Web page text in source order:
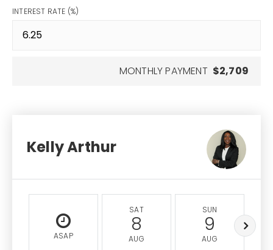
INTEREST RATE (%)
MONTHLY PAYMENT $2,709
Kelly Arthur
ASAP
SAT
8
AUG
SUN
9
AUG